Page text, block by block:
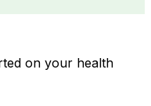
on your health